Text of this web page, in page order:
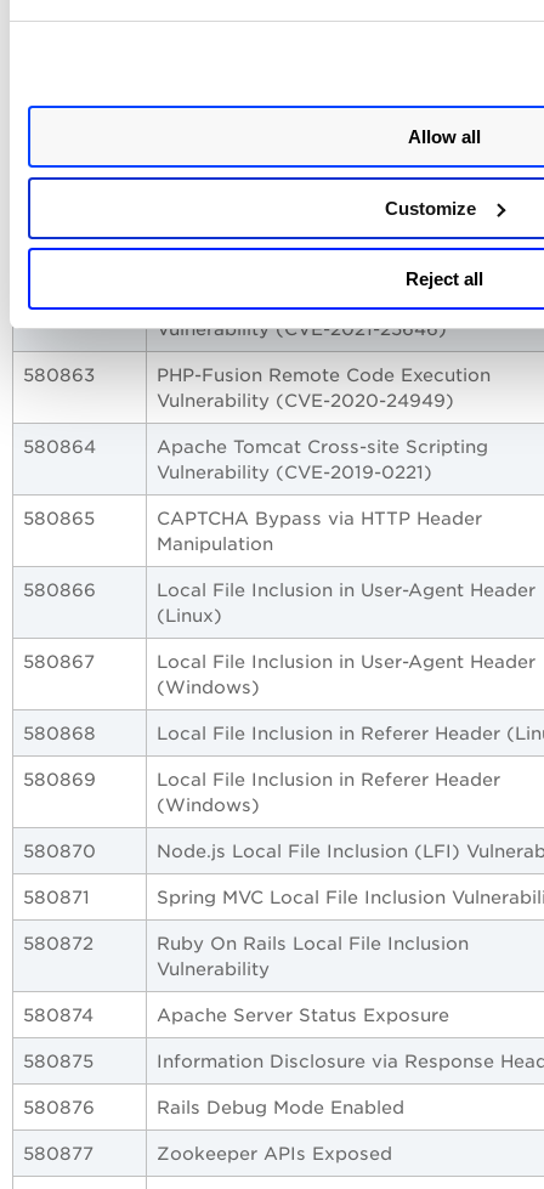
Allow all
Customize
Reject all
(CVE-2025-7691)
GitLab CE/EE Denial of Service
(CVE-2025-8014)
XML Internal Entity Vulnerability
580860 Authentication Bypass via Staging Login
580862
Apache Druid Remote Code Execution
Vulnerability (CVE-2021-25646)
580863
PHP-Fusion Remote Code Execution
Vulnerability (CVE-2020-24949)
580864
Apache Tomcat Cross-site Scripting
Vulnerability (CVE-2019-0221)
580865
CAPTCHA Bypass via HTTP Header
Manipulation
580866
Local File Inclusion in User-Agent Header
(Linux)
580867
Local File Inclusion in User-Agent Header
(Windows)
580868 Local File Inclusion in Referer Header
580869
Local File Inclusion in Referer Header
(Windows)
580870 Node.js Local File Inclusion (LFI)
580871 Spring MVC Local File Inclusion
580872
Ruby On Rails Local File Inclusion
Vulnerability
580874 Apache Server Status Exposure
580875 Information Disclosure via Response
580876 Rails Debug Mode Enabled
580877 Zookeeper APIs Exposed